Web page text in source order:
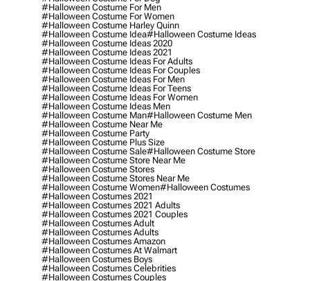
#halloween Costume For Men
#halloween Costume For Women
#halloween Costume Harley Quinn
#halloween Costume Idea#halloween Costume Ideas
#halloween Costume Ideas 2020
#halloween Costume Ideas 2021
#halloween Costume Ideas For Adults
#halloween Costume Ideas For Couples
#halloween Costume Ideas For Men
#halloween Costume Ideas For Teens
#halloween Costume Ideas For Women
#halloween Costume Ideas Men
#halloween Costume Man#halloween Costume Men
#halloween Costume Near Me
#halloween Costume Party
#halloween Costume Plus Size
#halloween Costume Sale#halloween Costume Store
#halloween Costume Store Near Me
#halloween Costume Stores
#halloween Costume Stores Near Me
#halloween Costume Women#halloween Costumes
#halloween Costumes 2021
#halloween Costumes 2021 Adults
#halloween Costumes 2021 Couples
#halloween Costumes Adult
#halloween Costumes Adults
#halloween Costumes Amazon
#halloween Costumes At Walmart
#halloween Costumes Boys
#halloween Costumes Celebrities
#halloween Costumes Couples